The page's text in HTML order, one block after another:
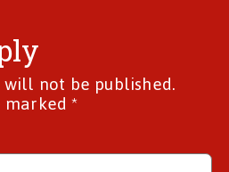
not be published.
marked*